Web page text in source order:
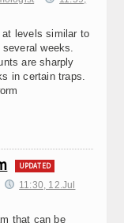
at levels similar to
weeks.
are sharply
in certain traps.
UPDATED
11:30, 12.Jul
that can be